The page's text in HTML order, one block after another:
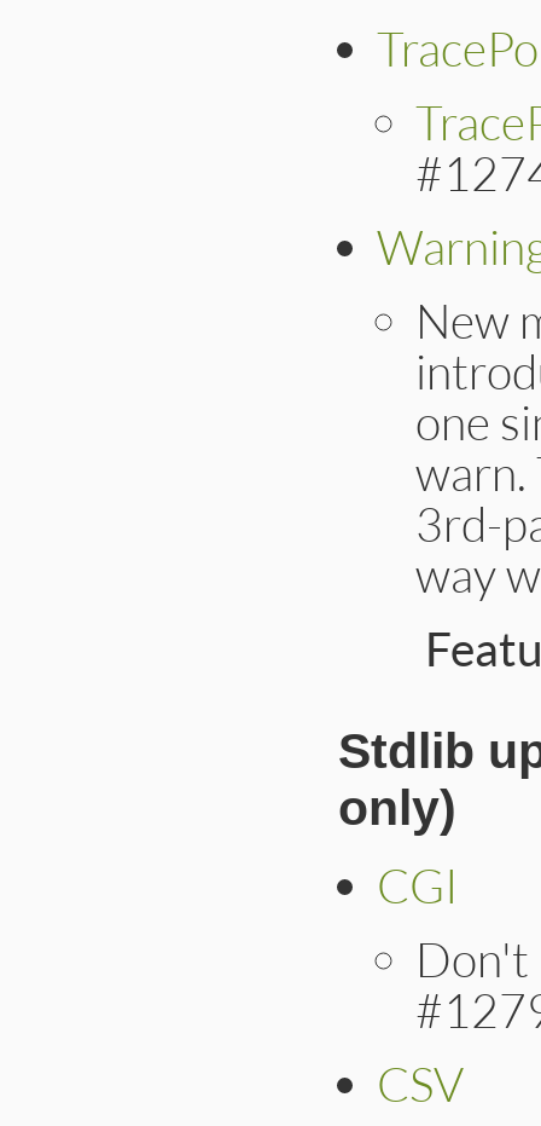
New
one
warn.
3rd-
way
Stdlib
only)
CGI
Don't
CSV